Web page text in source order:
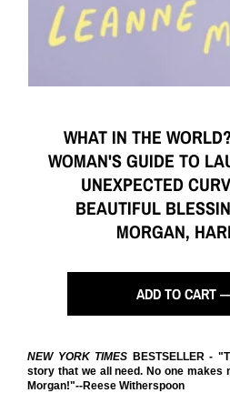
WHAT IN THE
WOMAN'S GUIDE TO
UNEXPECTED
BEAUTIFUL
MORGAN,
ADD TO CART
NEW YORK TIMES BESTSELLER -
story that we all need. No one makes
Morgan!"--Reese Witherspoon